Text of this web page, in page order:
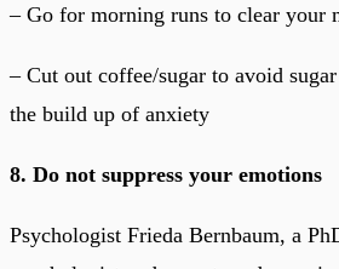
– Go for morning runs to clear your
– Cut out coffee/sugar to avoid
the build up of anxiety
8. Do not suppress your emotions
Psychologist Frieda Bernbaum, a